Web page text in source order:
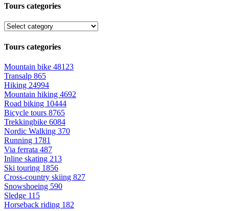
Tours categories
Tours categories
Mountain bike 48123
Transalp 865
Hiking 24994
Mountain hiking 4692
Road biking 10444
Bicycle tours 8765
Trekkingbike 6084
Nordic Walking 370
Running 1781
Via ferrata 487
Inline skating 213
Ski touring 1856
Cross-country skiing 827
Snowshoeing 590
Sledge 115
Horseback riding 182